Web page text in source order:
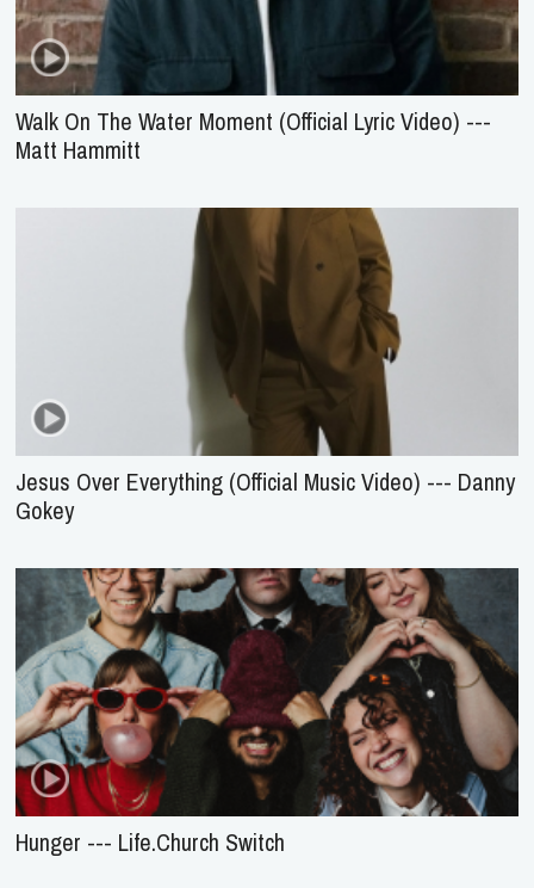
Walk On The Water Moment (Official Lyric Video) ---
Matt Hammitt
Jesus Over Everything (Official Music Video) --- Danny
Gokey
Hunger --- Life.Church Switch